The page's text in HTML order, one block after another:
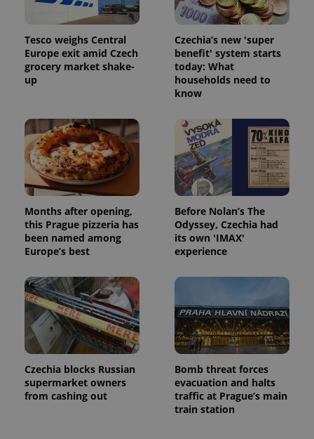
Tesco weighs Central
Europe exit amid Czech
grocery market shake-
up
Czechia’s new 'super
benefit' system starts
today: What
households need to
know
Months after opening,
this Prague pizzeria has
been named among
Europe’s best
Before Nolan’s The
Odyssey, Czechia had
its own 'IMAX'
experience
Czechia blocks Russian
supermarket owners
from cashing out
Bomb threat forces
evacuation and halts
traffic at Prague’s main
train station
_ga_LSHBD1S1X4
.expats.cz
1 year 1
month
This cookie
is used by
Google
Analytics to
persist
session